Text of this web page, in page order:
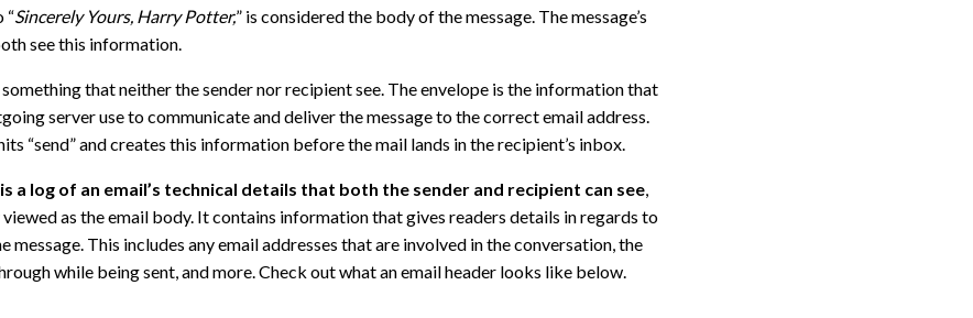
“Sincerely Yours, Harry Potter,” is considered the body of the message. The message’s
see this information.
that neither the sender nor recipient see. The envelope is the information that
server use to communicate and deliver the message to the correct email address.
“send” and creates this information before the mail lands in the recipient’s inbox.
a log of an email’s technical details that both the sender and recipient can see,
viewed as the email body. It contains information that gives readers details in regards to
message. This includes any email addresses that are involved in the conversation, the
while being sent, and more. Check out what an email header looks like below.